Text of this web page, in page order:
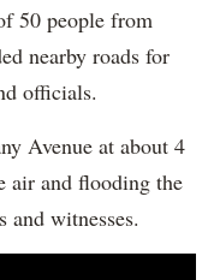
50 people from
nearby roads for
officials.
Avenue at about 4
air and flooding the
witnesses.